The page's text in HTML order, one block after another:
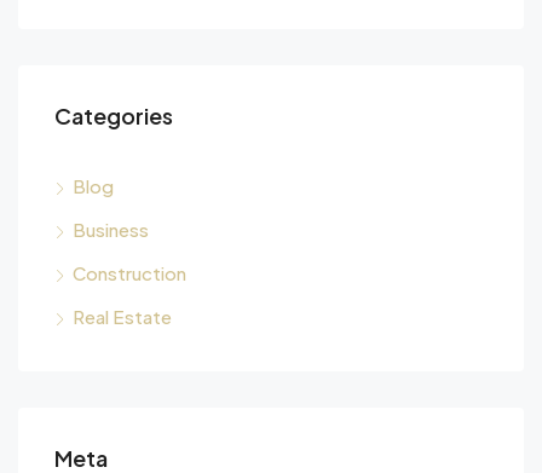
Categories
Blog
Business
Construction
Real Estate
Meta